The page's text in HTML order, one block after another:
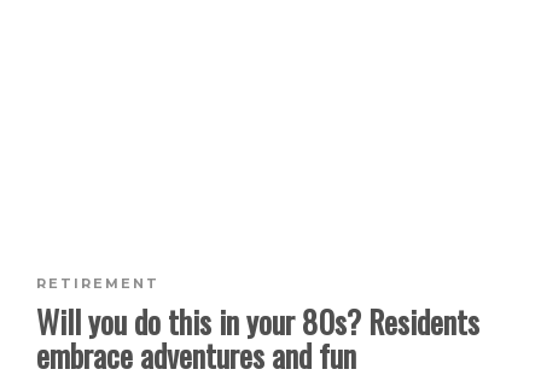
RETIREMENT
Will you do this in your 80s? Residents
embrace adventures and fun